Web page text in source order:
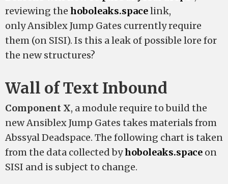
reviewing the hoboleaks.spacelink,
only Ansiblex Jump Gates currently require
them (on SISI). Is this a leak of possible lore for
the new structures?
Wall of Text Inbound
Component X, a module require to build the
new Ansiblex Jump Gates takes materials from
Abssyal Deadspace. The following chart is taken
from the data collected byhoboleaks.space on
SISI and is subject to change.